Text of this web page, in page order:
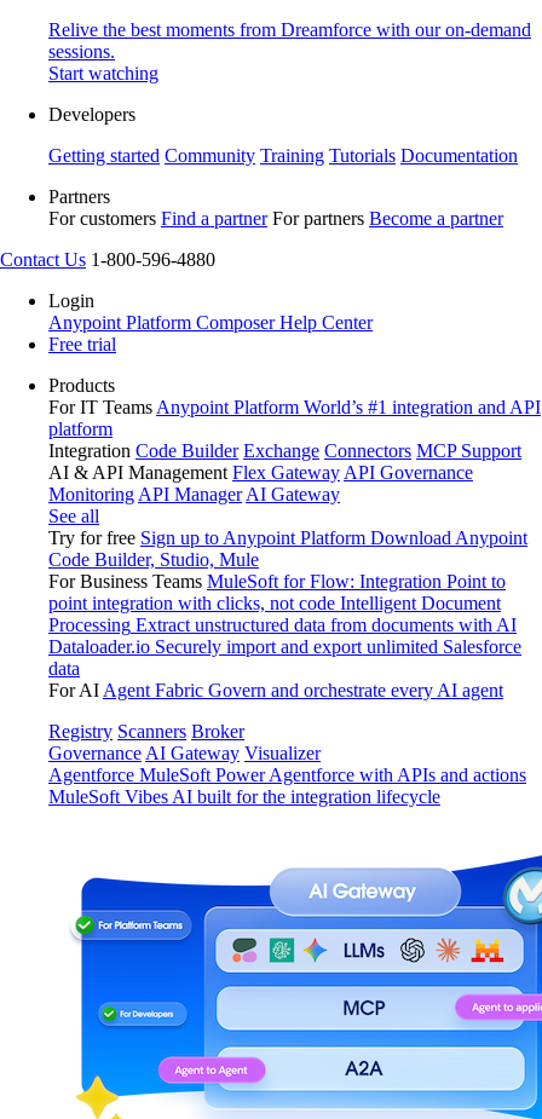
Relive the best moments from Dreamforce with our on-demand
sessions.
Start watching
Developers
Getting started Community Training Tutorials Documentation
Partners
For customers Find a partner For partners Become a partner
Contact Us 1-800-596-4880
Login
Anypoint Platform ComposerHelp Center
Free trial
Products
For IT Teams Anypoint Platform World’s #1 integration and API
platform
Integration Code Builder Exchange Connectors MCP Support
AI & API Management Flex Gateway API Governance
Monitoring API Manager AI Gateway
See all
Try for free Sign up to Anypoint Platform Download Anypoint
Code Builder, Studio, Mule
For Business Teams MuleSoft for Flow: Integration Point to
point integration with clicks, not code Intelligent Document
Processing Extract unstructured data from documents with AI
Dataloader.io Securely import and export unlimited Salesforce
data
For AI Agent Fabric Govern and orchestrate every AI agent
Registry Scanners Broker
Governance AI Gateway Visualizer
Agentforce MuleSoft Power Agentforce with APIs and actions
MuleSoft Vibes AI built for the integration lifecycle